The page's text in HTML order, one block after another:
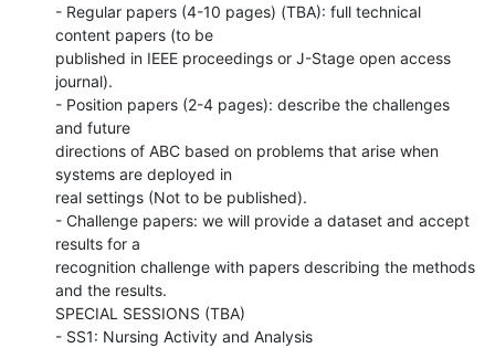
- Regular papers (4-10 pages) (TBA): full technical
content papers (to be
published in IEEE proceedings or J-Stage open access
journal).
- Position papers (2-4 pages): describe the challenges
and future
directions of ABC based on problems that arise when
systems are deployed in
real settings (Not to be published).
- Challenge papers: we will provide a dataset and accept
results for a
recognition challenge with papers describing the methods
and the results.
SPECIAL SESSIONS (TBA)
- SS1: Nursing Activity and Analysis